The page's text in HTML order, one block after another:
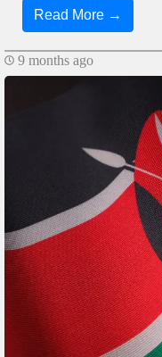
Read More →
9 months ago